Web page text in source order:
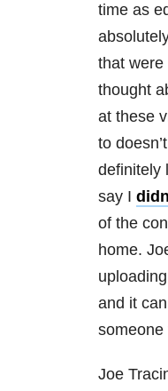
time as
that were
thought
at these
to
definitely
say I
of the
home.
and it
someone
Joe